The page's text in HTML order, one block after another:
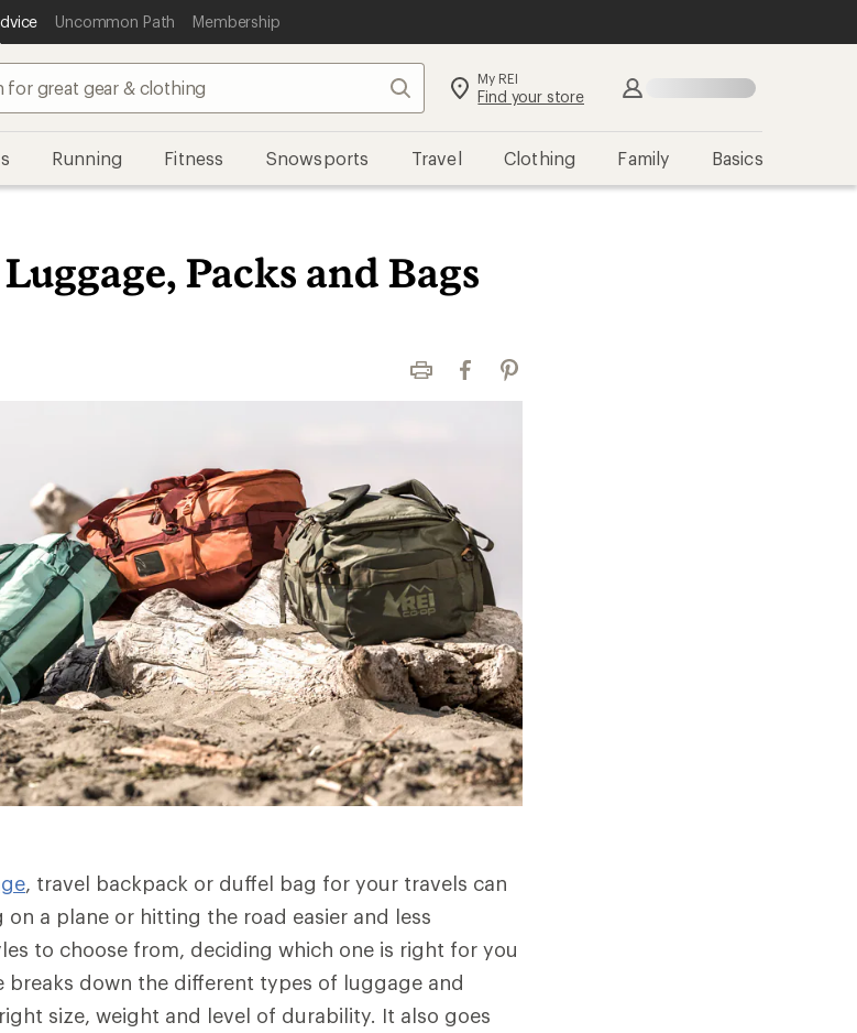
Uncommon Path Membership
Search
Find your store Sign in
Running Fitness Snowsports Travel Clothing Family Basics
Packs and Bags
Print FacebookPinterest
, travel backpack or duffel bag for your travels can
a plane or hitting the road easier and less
to choose from, deciding which one is right for you
breaks down the different types of luggage and
size, weight and level of durability. It also goes